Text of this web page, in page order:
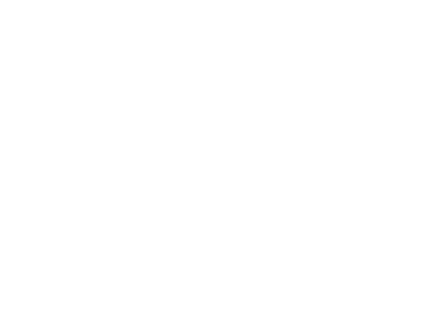
site/en/about/overview.md'